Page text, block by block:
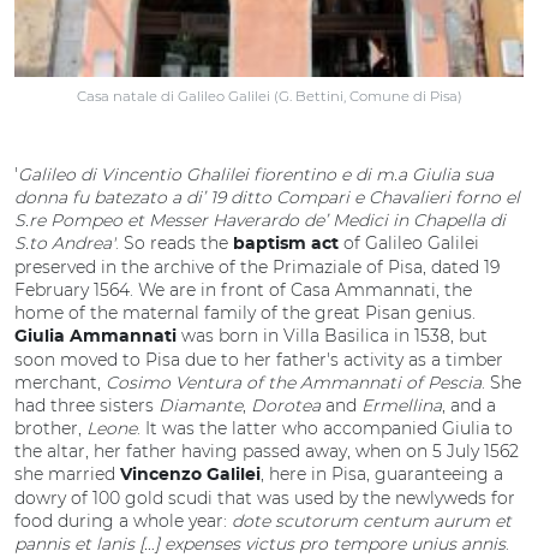
Casa natale di Galileo Galilei (G. Bettini, Comune di Pisa)
'Galileo di Vincentio Ghalilei fiorentino e di m.a Giulia sua
donna fu batezato a di’ 19 ditto Compari e Chavalieri forno el
S.re Pompeo et Messer Haverardo de’ Medici in Chapella di
S.to Andrea'. So reads the baptism act of Galileo Galilei
preserved in the archive of the Primaziale of Pisa, dated 19
February 1564. We are in front of Casa Ammannati, the
home of the maternal family of the great Pisan genius.
Giulia Ammannati was born in Villa Basilica in 1538, but
soon moved to Pisa due to her father's activity as a timber
merchant, Cosimo Ventura of the Ammannati of Pescia. She
had three sisters Diamante, Dorotea and Ermellina, and a
brother, Leone. It was the latter who accompanied Giulia to
the altar, her father having passed away, when on 5 July 1562
she married Vincenzo Galilei, here in Pisa, guaranteeing a
dowry of 100 gold scudi that was used by the newlyweds for
food during a whole year: dote scutorum centum aurum et
pannis et lanis […] expenses victus pro tempore unius annis.